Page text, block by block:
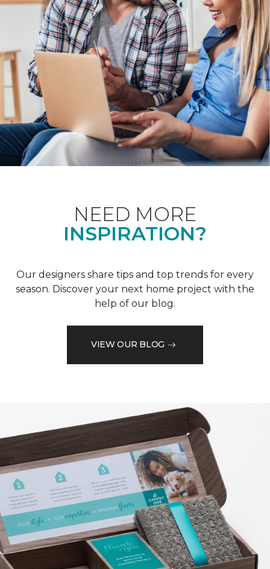
NEED MORE
INSPIRATION?
Our designers share tips and top trends for every
season. Discover your next home project with the
help of our blog.
VIEW OUR BLOG